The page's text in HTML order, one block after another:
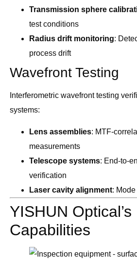
Transmission sphere
test conditions
Radius drift monitoring:
process drift
Wavefront Testing
Interferometric wavefront testing
systems:
Lens assemblies: MTF-
measurements
Telescope systems: End-to-
verification
Laser cavity alignment:
YISHUN
Capabilities